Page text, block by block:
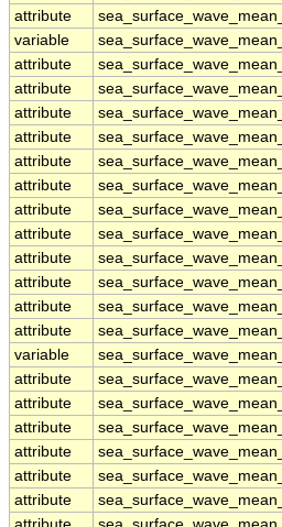
attribute
variable
attribute
attribute
attribute
attribute
attribute
attribute
attribute
attribute
attribute
attribute
attribute
attribute
variable
attribute
attribute
attribute
attribute
attribute
attribute